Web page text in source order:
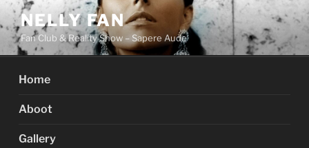
Skip
to
content
NELLY FAN
Fan Club & Reality Show – Sapere Aude
Home
Aboot
Gallery